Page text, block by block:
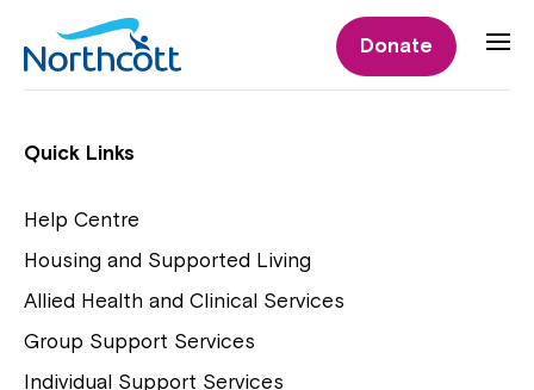
Donate
Individual Supports
NDIS Early Childhood Approach
Playgroups
Quick Links
Help Centre
Housing and Supported Living
Allied Health and Clinical Services
Group Support Services
Individual Support Services